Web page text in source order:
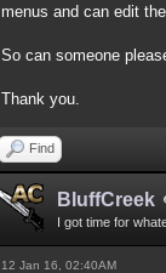
menus and can edit
So can someone
Thank you.
Find
BluffCreek
I got time for
12 Jan 16, 02:40AM